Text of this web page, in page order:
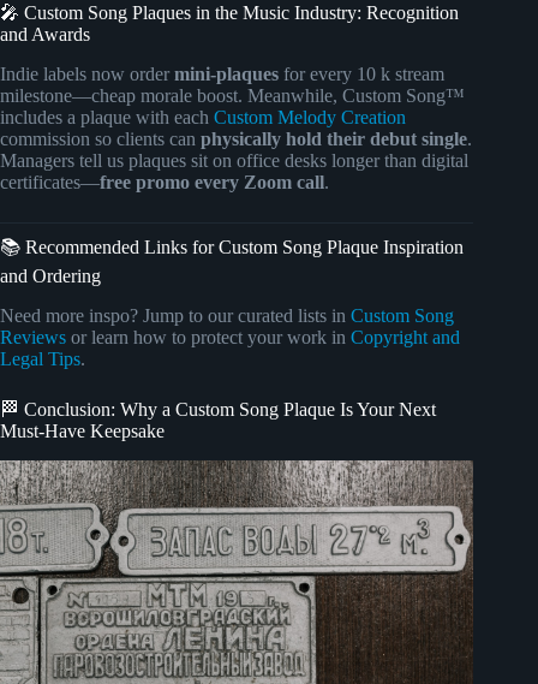
🎤 Custom Song Plaques in the Music Industry: Recognition
and Awards
Indie labels now order mini-plaques for every 10 k stream
milestone—cheap morale boost. Meanwhile, Custom Song™
includes a plaque with each Custom Melody Creation
commission so clients can physically hold their debut single.
Managers tell us plaques sit on office desks longer than digital
certificates—free promo every Zoom call.
📚 Recommended Links for Custom Song Plaque Inspiration
and Ordering
Need more inspo? Jump to our curated lists in Custom Song
Reviews or learn how to protect your work in Copyright and
Legal Tips.
🏁 Conclusion: Why a Custom Song Plaque Is Your Next
Must-Have Keepsake